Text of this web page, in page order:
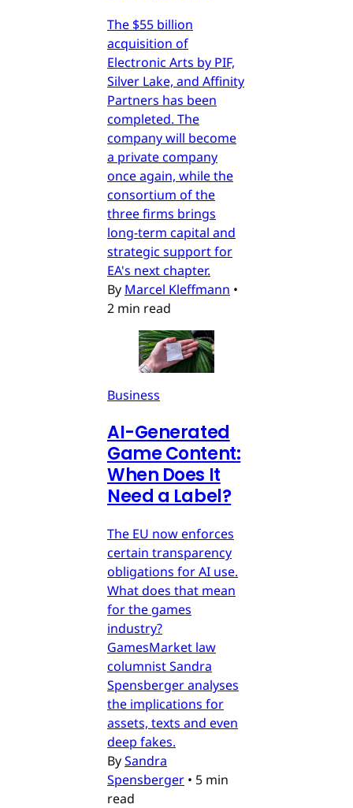
The $55 billion
acquisition of
Electronic Arts by PIF,
Silver Lake, and Affinity
Partners has been
completed. The
company will become
a private company
once again, while the
consortium of the
three firms brings
long-term capital and
strategic support for
EA's next chapter.
By Marcel Kleffmann •
2 min read
Business
AI-Generated
Game Content:
When Does It
Need a Label?
The EU now enforces
certain transparency
obligations for AI use.
What does that mean
for the games
industry?
GamesMarket law
columnist Sandra
Spensberger analyses
the implications for
assets, texts and even
deep fakes.
BySandra
Spensberger • 5 min
read